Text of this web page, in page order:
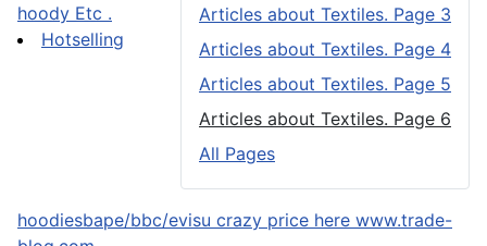
Articles about Textiles. Page 3
Articles about Textiles. Page 4
Articles about Textiles. Page 5
Articles about Textiles. Page 6
All Pages
hoody Etc .
Hotselling
hoodiesbape/bbc/evisu crazy price here www.trade-